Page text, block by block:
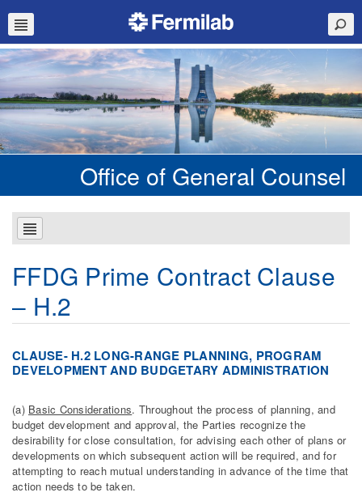
Office of General Counsel
FFDG Prime Contract Clause
– H.2
CLAUSE- H.2 LONG-RANGE PLANNING, PROGRAM
DEVELOPMENT AND BUDGETARY ADMINISTRATION
(a) Basic Considerations. Throughout the process of planning, and
budget development and approval, the Parties recognize the
desirability for close consultation, for advising each other of plans or
developments on which subsequent action will be required, and for
attempting to reach mutual understanding in advance of the time that
action needs to be taken.